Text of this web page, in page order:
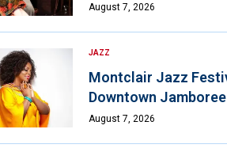
August 7, 2026
JAZZ
Montclair Jazz
Downtown Jamboree
August 7, 2026